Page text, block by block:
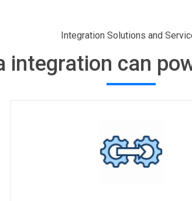
Integration Solutions and
integration can